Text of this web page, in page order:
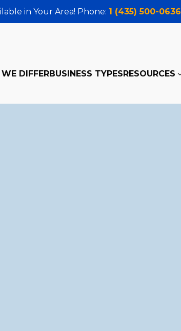
in Your Area! Phone: 1 (435) 500-0636
DIFFERBUSINESS TYPESRESOURCES